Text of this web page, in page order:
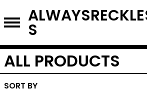
S
ALL PRODUCTS
SORT BY